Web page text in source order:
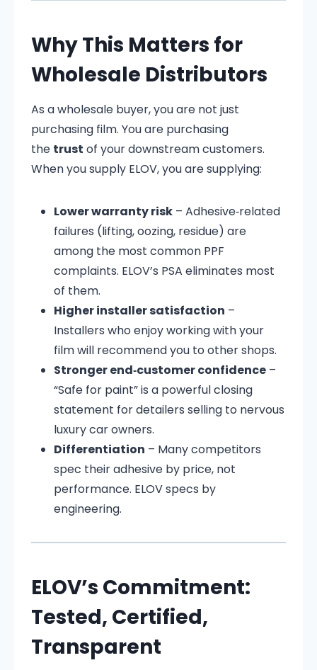
Why This Matters for
Wholesale Distributors
As a wholesale buyer, you are not just
purchasing film. You are purchasing
the trust of your downstream customers.
When you supply ELOV, you are supplying:
Lower warranty risk – Adhesive‑related
failures (lifting, oozing, residue) are
among the most common PPF
complaints. ELOV’s PSA eliminates most
of them.
Higher installer satisfaction –
Installers who enjoy working with your
film will recommend you to other shops.
Stronger end‑customer confidence –
“Safe for paint” is a powerful closing
statement for detailers selling to nervous
luxury car owners.
Differentiation – Many competitors
spec their adhesive by price, not
performance. ELOV specs by
engineering.
ELOV’s Commitment:
Tested, Certified,
Transparent